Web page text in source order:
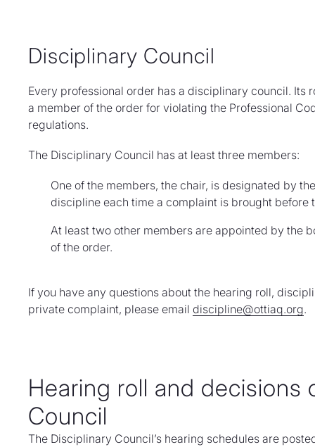
Disciplinary Council
Every professional order has a disciplinary council. Its
a member of the order for violating the Professional
regulations.
The Disciplinary Council has at least three members:
One of the members, the chair, is designated by
discipline each time a complaint is brought before
At least two other members are appointed by the
of the order.
If you have any questions about the hearing roll,
private complaint, please email discipline@ottiaq.org.
Hearing roll and decisions
Council
The Disciplinary Council’s hearing schedules are